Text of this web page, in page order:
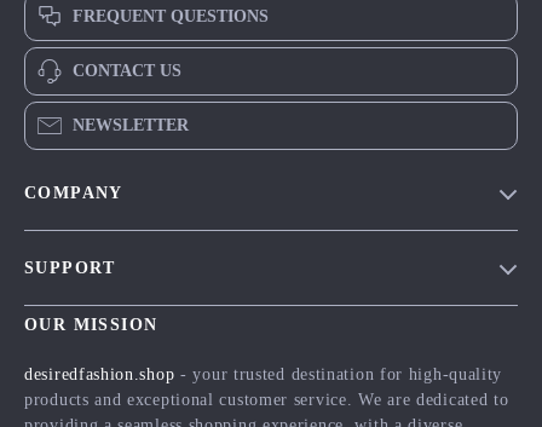
FREQUENT QUESTIONS
CONTACT US
NEWSLETTER
COMPANY
Careers
Influencers
SUPPORT
Contact Us
FAQ
OUR MISSION
desiredfashion.shop - your trusted destination for high-quality
products and exceptional customer service. We are dedicated to